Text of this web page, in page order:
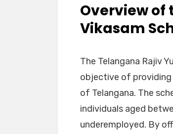
Overview of
Vikasam
The Telangana Rajiv
objective of
of Telangana. The
individuals aged
underemployed. By